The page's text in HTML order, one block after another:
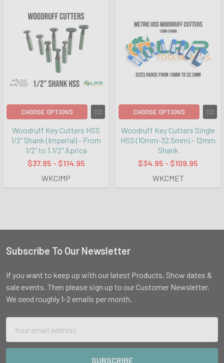
CHOOSE OPTIONS
Woodruff Key Cutters HSS
1/2" Shank (Imperial) - From
1/2" to 1.1/2" Aprica
$37.95 - $114.95
WKCIMP
CHOOSE OPTIONS
Woodruff Key Cutters Single
HSS (10mm-32.5mm) - 12mm
Shank
$34.95 - $109.95
WKCMET
Footer
Subscribe To Our Newsletter
If you want to keep up with our latest Products, Show dates &
sale events. Then please sign up to our Customer Newsletter.
We send roughly 1-2 emails per month.
Address